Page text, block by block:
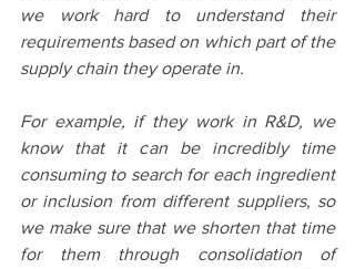
we work hard to understand their
requirements based on which part of the
supply chain they operate in.
For example, if they work in R&D, we
know that it can be incredibly time
consuming to search for each ingredient
or inclusion from different suppliers, so
we make sure that we shorten that time
for them through consolidation of